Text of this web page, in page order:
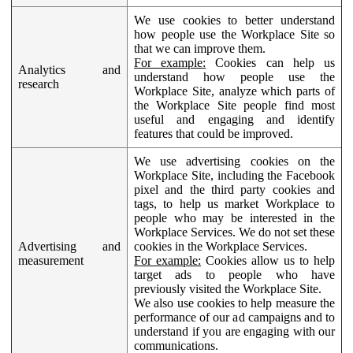
Analytics and
research
We use cookies to better understand
how people use the Workplace Site so
that we can improve them.
For example: Cookies can help us
understand how people use the
Workplace Site, analyze which parts of
the Workplace Site people find most
useful and engaging and identify
features that could be improved.
Advertising and
measurement
We use advertising cookies on the
Workplace Site, including the Facebook
pixel and the third party cookies and
tags, to help us market Workplace to
people who may be interested in the
Workplace Services. We do not set these
cookies in the Workplace Services.
For example: Cookies allow us to help
target ads to people who have
previously visited the Workplace Site.
We also use cookies to help measure the
performance of our ad campaigns and to
understand if you are engaging with our
communications.